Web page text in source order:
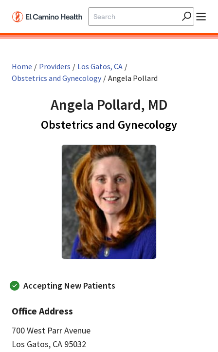
Home / Providers / Los Gatos, CA /
Obstetrics and Gynecology / Angela Pollard
Angela Pollard, MD
Obstetrics and Gynecologyin Los
Accepting New Patients
Office Address
700 West Parr Avenue
Los Gatos, CA 95032